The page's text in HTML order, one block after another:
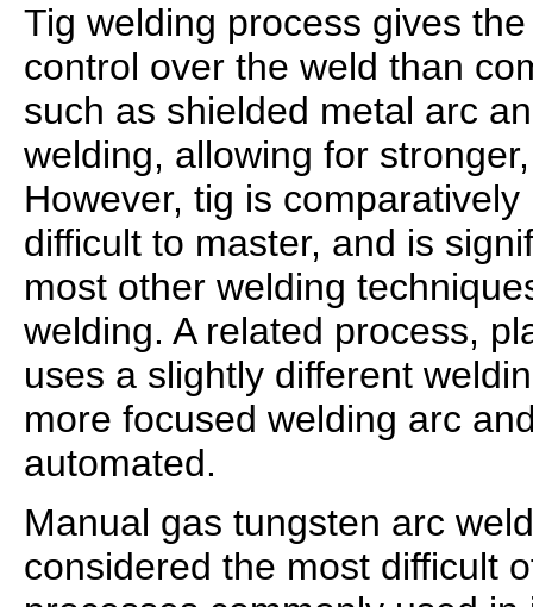
Tig welding process gives
control over the weld than
such as shielded metal arc
welding, allowing for
However, tig is
difficult to master, and is
most other welding
welding. A related process,
uses a slightly different
more focused welding arc
automated.
Manual gas tungsten arc
considered the most difficult